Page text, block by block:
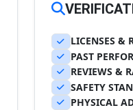
LICENSES &
PAST
REVIEWS &
SAFETY
PHYSICAL